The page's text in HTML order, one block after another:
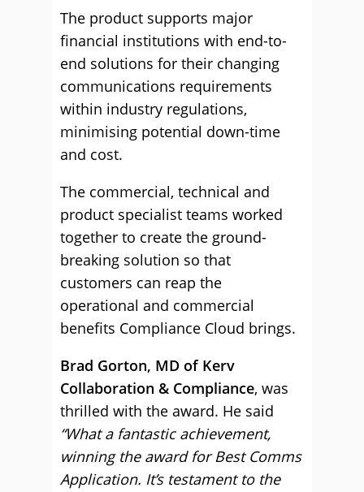
The product supports major
financial institutions with end-to-
end solutions for their changing
communications requirements
within industry regulations,
minimising potential down-time
and cost.
The commercial, technical and
product specialist teams worked
together to create the ground-
breaking solution so that
customers can reap the
operational and commercial
benefits Compliance Cloud brings.
Brad Gorton, MD of Kerv
Collaboration & Compliance, was
thrilled with the award. He said
“What a fantastic achievement,
winning the award for Best Comms
Application. It’s testament to the